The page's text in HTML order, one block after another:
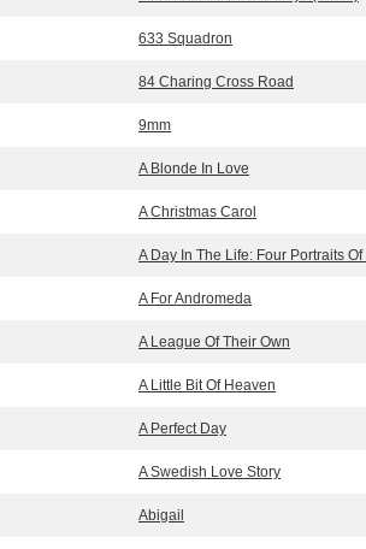
633 Squadron
84 Charing Cross Road
9mm
A Blonde In Love
A Christmas Carol
A Day In The Life: Four Portraits
A For Andromeda
A League Of Their Own
A Little Bit Of Heaven
A Perfect Day
A Swedish Love Story
Abigail